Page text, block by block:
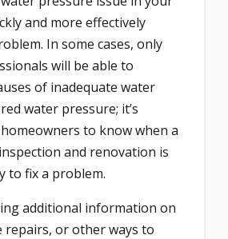
and more effectively
In some cases, only
will be able to
of inadequate water
water pressure; it’s
to know when a
and renovation is
to fix a problem.
additional information on
repairs, or other ways to